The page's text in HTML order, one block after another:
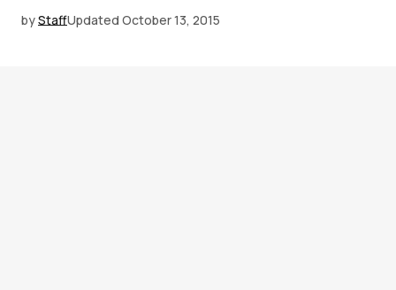
byStaffUpdated October 13, 2015